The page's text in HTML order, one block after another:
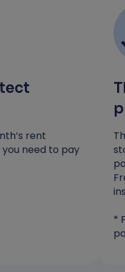
a decision
up to the value
against
to pay any
rent
you need to pay
*